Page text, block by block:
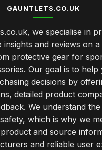
ultimate protection in combat
Choosing the Perfect Gauntlets
GAUNTLETS.CO.UK
we specialise in
insights and reviews on
protective gear for
Our goal is to help
decisions by
detailed product
We understand
which is why we
and source
and reliable user